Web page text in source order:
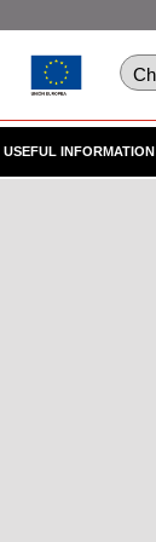
USEFUL INFORMATION